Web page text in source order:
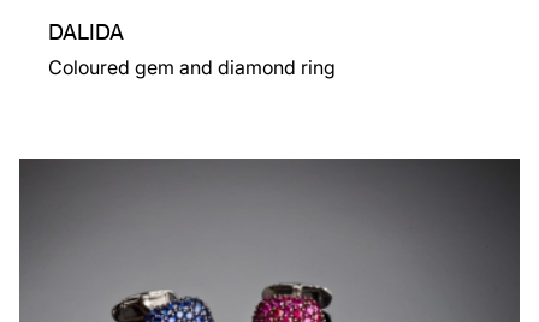
DALIDA
Coloured gem and diamond ring